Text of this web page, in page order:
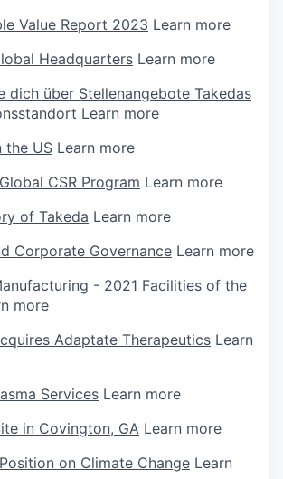
Value Report 2023 Learn more
Headquarters Learn more
dich über Stellenangebote Takedas
Learn more
the US Learn more
CSR Program Learn more
of Takeda Learn more
Corporate Governance Learn more
- 2021 Facilities of the
more
Adaptate Therapeutics Learn
Services Learn more
in Covington, GA Learn more
Position on Climate Change Learn